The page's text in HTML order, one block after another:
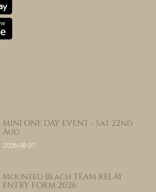
MINI ONE DAY EVENT - Sat 22nd
Aug
2026-08-07
Mounted Beach TEAM RELAY
ENTRY FORM 2026